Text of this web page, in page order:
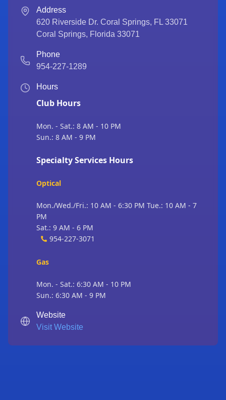
Address
620 Riverside Dr. Coral Springs, FL 33071
Coral Springs, Florida 33071
Phone
954-227-1289
Hours
Club Hours
Mon. - Sat.: 8 AM - 10 PM
Sun.: 8 AM - 9 PM
Specialty Services Hours
Optical
Mon./Wed./Fri.: 10 AM - 6:30 PM Tue.: 10 AM - 7
PM
Sat.: 9 AM - 6 PM
954-227-3071
Gas
Mon. - Sat.: 6:30 AM - 10 PM
Sun.: 6:30 AM - 9 PM
Website
Visit Website